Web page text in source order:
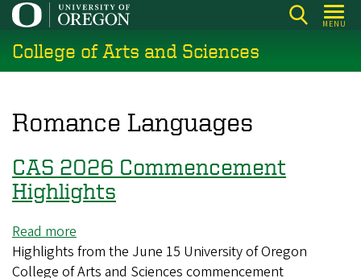
Skip
main
content
MENU
College of Arts and Sciences
Romance Languages
CAS 2026 Commencement
Highlights
Read more
CAS
2026
Highlights from the June 15 University of Oregon
College of Arts and Sciences commencement